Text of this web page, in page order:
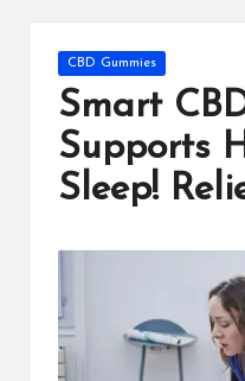
Posted
CBD Gummies
Smart
Supports
Sleep!